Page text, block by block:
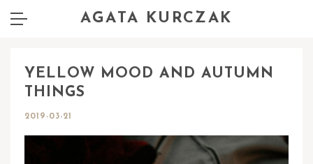
AGATA KURCZAK
YELLOW MOOD AND AUTUMN
THINGS
2019-03-21